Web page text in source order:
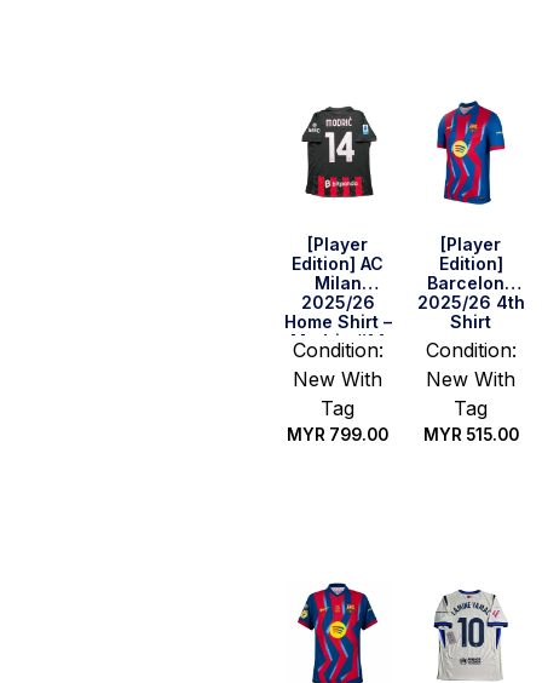
[Player
Edition] AC
Milan
2025/26
Home Shirt –
Modric #14
(Serie A Full
Set)
Condition:
New With
Tag
MYR 799.00
[Player
Edition]
Barcelona
2025/26 4th
Shirt
Condition:
New With
Tag
MYR 515.00